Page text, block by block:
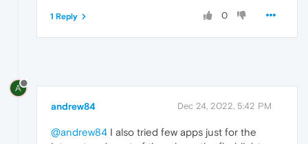
0
1 Reply
A
andrew84 Dec 24, 2022, 5:42 PM
@andrew84 I also tried few apps just for the